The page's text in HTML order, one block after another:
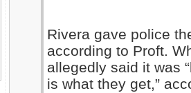
Rivera gave police
according to Proft.
allegedly said it was
is what they get,”